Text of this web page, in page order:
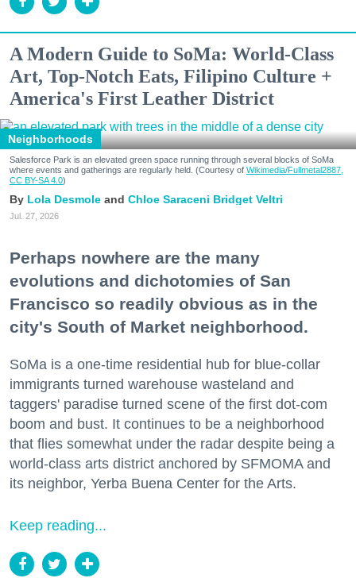
A Modern Guide to SoMa: World-Class
Art, Top-Notch Eats, Filipino Culture +
America's First Leather District
Neighborhoods
Salesforce Park is an elevated green space running through several blocks of SoMa
where events and gatherings are regularly held. (Courtesy of Wikimedia/Fullmetal2887,
CC BY-SA 4.0)
Lola Desmole Chloe Saraceni Bridget Veltri
Jul. 27, 2026
Perhaps nowhere are the many
evolutions and dichotomies of San
Francisco so readily obvious as in the
city's South of Market neighborhood.
SoMa is a one-time residential hub for blue-collar
immigrants turned warehouse wasteland and
taggers' paradise turned scene of the first dot-com
boom and bust. It continues to be a neighborhood
that flies somewhat under the radar despite being a
world-class arts district anchored by SFMOMA and
its neighbor, Yerba Buena Center for the Arts.
Keep reading...